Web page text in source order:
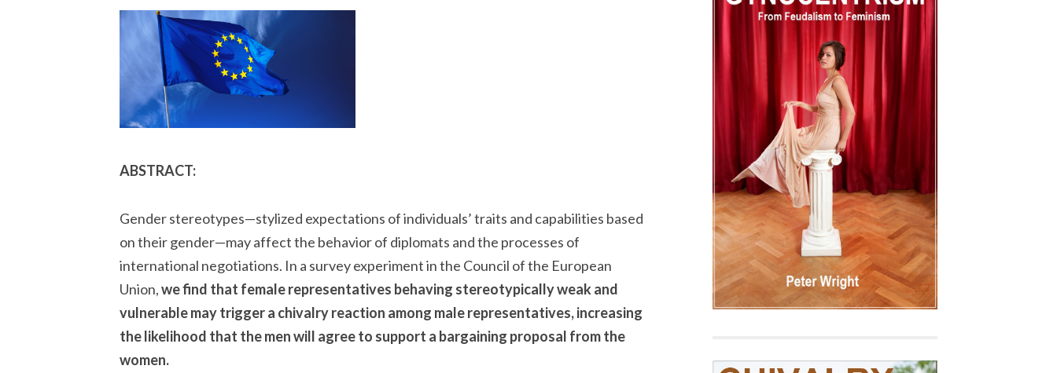
ABSTRACT:
Gender stereotypes—stylized expectations of individuals’ traits and capabilities based
on their gender—may affect the behavior of diplomats and the processes of
international negotiations. In a survey experiment in the Council of the European
Union,we find that female representatives behaving stereotypically weak and
vulnerable may trigger a chivalry reaction among male representatives, increasing
the likelihood that the men will agree to support a bargaining proposal from the
women.